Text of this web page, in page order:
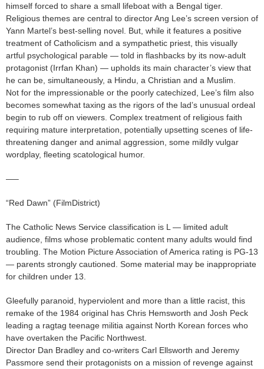
himself forced to share a small lifeboat with a Bengal tiger.
Religious themes are central to director Ang Lee’s screen version of
Yann Martel’s best-selling novel. But, while it features a positive
treatment of Catholicism and a sympathetic priest, this visually
artful psychological parable — told in flashbacks by its now-adult
protagonist (Irrfan Khan) — upholds its main character’s view that
he can be, simultaneously, a Hindu, a Christian and a Muslim.
Not for the impressionable or the poorly catechized, Lee’s film also
becomes somewhat taxing as the rigors of the lad’s unusual ordeal
begin to rub off on viewers. Complex treatment of religious faith
requiring mature interpretation, potentially upsetting scenes of life-
threatening danger and animal aggression, some mildly vulgar
wordplay, fleeting scatological humor.
—–
“Red Dawn” (FilmDistrict)
The Catholic News Service classification is L — limited adult
audience, films whose problematic content many adults would find
troubling. The Motion Picture Association of America rating is PG-13
— parents strongly cautioned. Some material may be inappropriate
for children under 13.
Gleefully paranoid, hyperviolent and more than a little racist, this
remake of the 1984 original has Chris Hemsworth and Josh Peck
leading a ragtag teenage militia against North Korean forces who
have overtaken the Pacific Northwest.
Director Dan Bradley and co-writers Carl Ellsworth and Jeremy
Passmore send their protagonists on a mission of revenge against